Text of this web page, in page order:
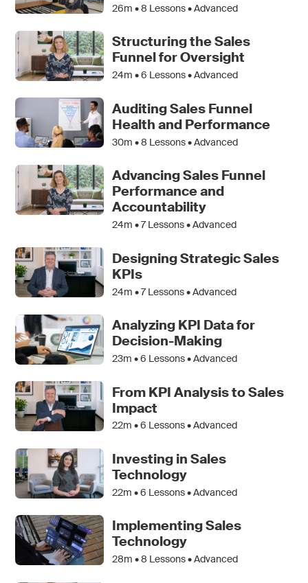
26m •8 Lessons • Advanced
Structuring the Sales
Funnel for Oversight
24m •6 Lessons • Advanced
Auditing Sales Funnel
Health and Performance
30m •8 Lessons • Advanced
Advancing Sales Funnel
Performance and
Accountability
24m •7Lessons • Advanced
Designing Strategic Sales
KPIs
24m •7Lessons • Advanced
Analyzing KPI Data for
Decision-Making
23m •6 Lessons • Advanced
From KPI Analysis to Sales
Impact
22m •6 Lessons • Advanced
Investing in Sales
Technology
22m •6 Lessons • Advanced
Implementing Sales
Technology
28m •8 Lessons • Advanced